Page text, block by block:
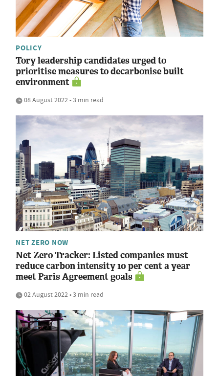
POLICY
Tory leadership candidates urged to
prioritise measures to decarbonise built
environment
08 August 2022 • 3 min read
NET ZERO NOW
Net Zero Tracker: Listed companies must
reduce carbon intensity 10 per cent a year
meet Paris Agreement goals
02 August 2022 • 3 min read